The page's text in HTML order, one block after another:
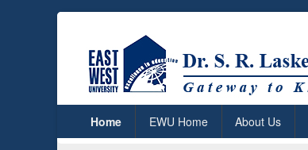
Home EWU Home About Us